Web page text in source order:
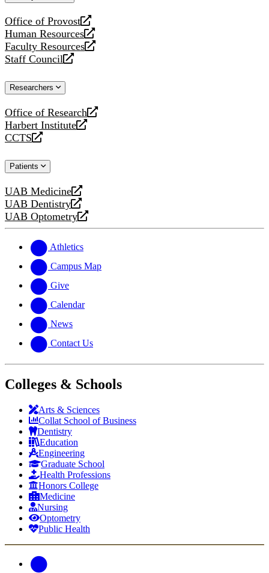
Office of Provost
opens
a
new
website
Human Resources
opens
a
new
Faculty Resources
opens
a
website
Staff Council
opens
new
Researchers
Office of Research
opens
a
new
Harbert Institute
opens
a
website
CCTS
opens
new
Patients
UAB Medicine
opens
a
new
UAB Dentistry
opens
a
website
UAB Optometry
opens
new
website
Athletics
Campus Map
Give
Calendar
News
Contact Us
Colleges & Schools
Arts & Sciences
Collat School of Business
Dentistry
Education
Engineering
Graduate School
Health Professions
Honors College
Medicine
Nursing
Optometry
Public Health